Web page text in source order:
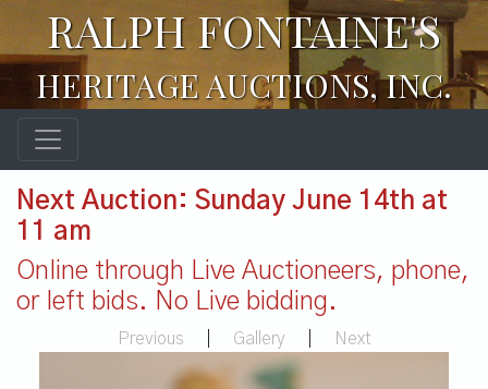
RALPH FONTAINE'S
HERITAGE AUCTIONS, INC.
Next Auction: Sunday June 14th at
11 am
Online through Live Auctioneers, phone,
or left bids. No Live bidding.
Previous Gallery Next